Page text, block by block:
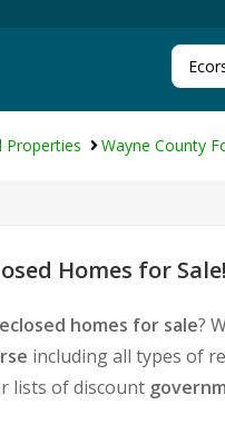
Properties Wayne County
Homes for Sale!
homes for sale?
including all types of
lists of discount